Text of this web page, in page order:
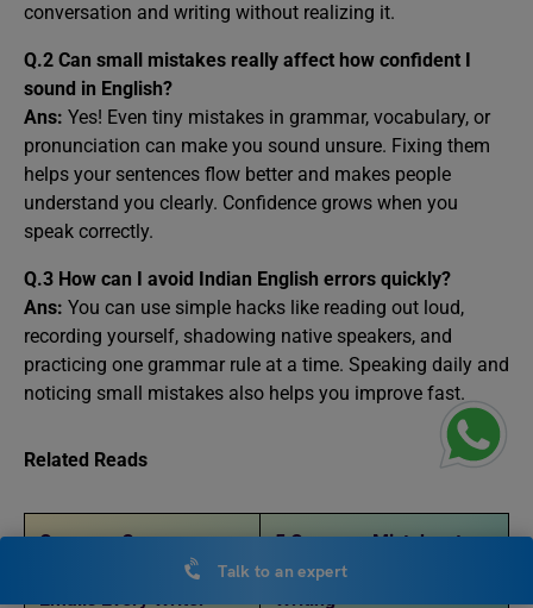
conversation and writing without realizing it.
Q.2 Can small mistakes really affect how confident I
sound in English?
Ans: Yes! Even tiny mistakes in grammar, vocabulary, or
pronunciation can make you sound unsure. Fixing them
helps your sentences flow better and makes people
understand you clearly. Confidence grows when you
speak correctly.
Q.3 How can I avoid Indian English errors quickly?
Ans: You can use simple hacks like reading out loud,
recording yourself, shadowing native speakers, and
practicing one grammar rule at a time. Speaking daily and
noticing small mistakes also helps you improve fast.
Related Reads
Common Grammar
Mistakes in Essays and
Emails Every Writer
5 Common Mistakes to
Avoid in Your English
Writing
Talk to an expert